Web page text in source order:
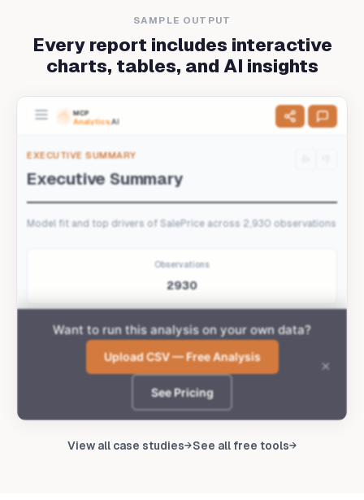
SAMPLE OUTPUT
Every report includes interactive
charts, tables, and AI insights
View all case studies→See all free tools→